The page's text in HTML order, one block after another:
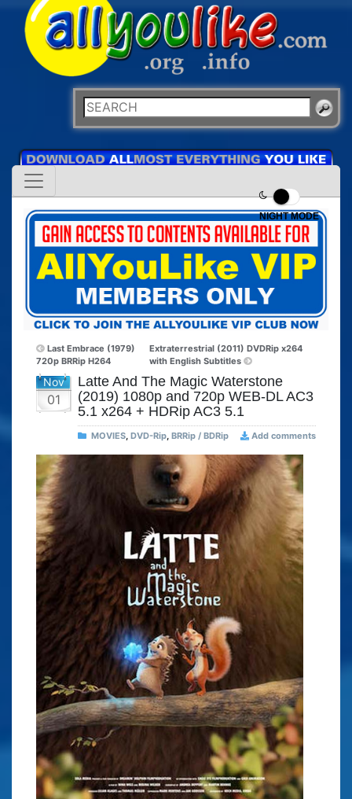
NIGHT MODE
Last Embrace (1979)
720p BRRip H264
Extraterrestrial (2011) DVDRip x264
with English Subtitles
Nov
01
Latte And The Magic Waterstone
(2019) 1080p and 720p WEB-DL AC3
5.1 x264 + HDRip AC3 5.1
MOVIES, DVD-Rip, BRRip / BDRip Add comments